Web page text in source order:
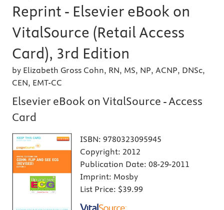
Reprint - Elsevier eBook on
VitalSource (Retail Access
Card), 3rd Edition
by Elizabeth Gross Cohn, RN, MS, NP, ACNP, DNSc,
CEN, EMT-CC
Elsevier eBook on VitalSource - Access
Card
ISBN: 9780323095945
Copyright: 2012
Publication Date: 08-29-2011
Imprint: Mosby
List Price: $39.99